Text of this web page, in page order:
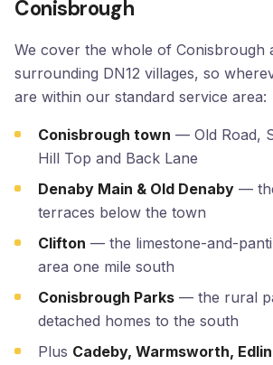
Conisbrough
We cover the whole of Conisbrough
surrounding DN12 villages, so
are within our standard service area:
Conisbrough town — Old Road,
Hill Top and Back Lane
Denaby Main & Old Denaby—
terraces below the town
Clifton — the limestone-and-
area one mile south
Conisbrough Parks— the rural
detached homes to the south
Plus Cadeby, Warmsworth,